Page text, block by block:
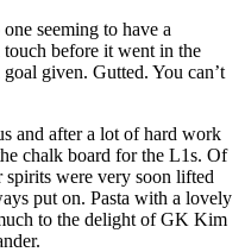
seeming to have a
before it went in the
given. Gutted. You can’t
and after a lot of hard work
chalk board for the L1s. Of
spirits were very soon lifted
put on. Pasta with a lovely
to the delight of GK Kim